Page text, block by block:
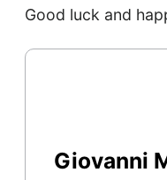
Good luck and
Giovanni